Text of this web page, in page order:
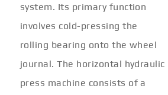
system. Its primary function
involves cold-pressing the
rolling bearing onto the wheel
journal. The horizontal hydraulic
press machine consists of a